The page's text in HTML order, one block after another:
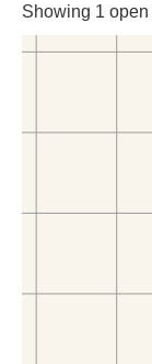
Showing 1